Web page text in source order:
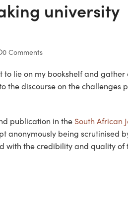
university
0 Comments
lie on my bookshelf and gather
discourse on the challenges
publication in the South African
anonymously being scrutinised
with the credibility and quality of